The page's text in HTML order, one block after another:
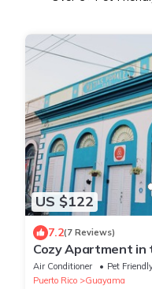
US $122
7.2(7 Reviews)
Cozy Apartment in
Guayama - Great
Air Conditioner Pet
Puerto Rico
Guayama